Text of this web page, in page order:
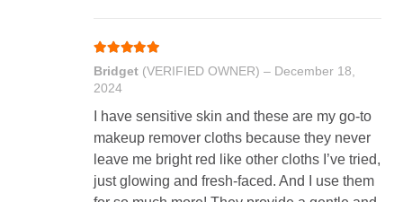
Bridget (VERIFIED OWNER) – December 18,
2024
I have sensitive skin and these are my go-to
makeup remover cloths because they never
leave me bright red like other cloths I’ve tried,
just glowing and fresh-faced. And I use them